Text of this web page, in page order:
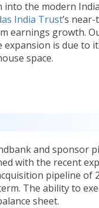
into the modern
India Trust’s
earnings growth.
is due to
space.
and sponsor
with the recent
pipeline of
The ability to
sheet.